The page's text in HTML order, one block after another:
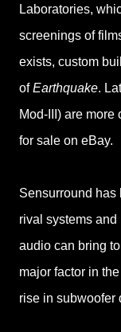
Laboratories,
screenings of
exists, custom
ofEarthquake.
Mod-III) are
for sale on eBay.
Sensurround has
rival systems
audio can bring
major factor in
rise in subwoofer